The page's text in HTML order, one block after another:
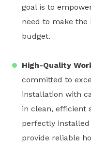
goal is to
need to make the
budget.
High-Quality
committed to
installation with
in clean, efficient
perfectly installed
provide reliable